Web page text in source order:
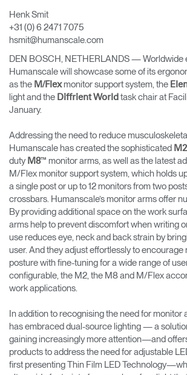
Opens
to
Facebook
Opens
to
Twitter
Opens
to
Linkedin
Opens
to
Instagram
Opens
to
Humanscale
Blog
Pinterest
YouTube
Henk Smit
+31 (0) 6 2471 7075
hsmit@humanscale.com
DEN BOSCH, NETHERLANDS — Worldwide
Humanscale will showcase some of its
as the M/Flexmonitor support system, the
light and the Diffrient World task chair at
January.
Addressing the need to reduce
Humanscale has created the sophisticated M2
duty M8™ monitor arms, as well as the latest
M/Flex monitor support system, which holds
a single post or up to 12 monitors from two
crossbars. Humanscale’s monitor arms offer
By providing additional space on the work
arms help to prevent discomfort when writing
use reduces eye, neck and back strain by
user. And they adjust effortlessly to
posture with fine-tuning for a wide range of
configurable, the M2, the M8 and M/Flex
work applications.
In addition to recognising the need for monitor
has embraced dual-source lighting — a
gaining increasingly more attention—and
products to address the need for adjustable
first presenting Thin Film LED